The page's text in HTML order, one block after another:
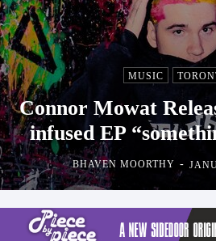
MUSIC
Connor Mowat
infused EP
BHAVEN MOORTHY -